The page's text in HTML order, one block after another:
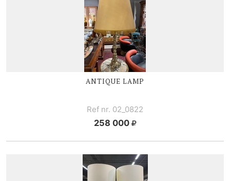
ANTIQUE LAMP
Ref nr. 02_0822
258 000